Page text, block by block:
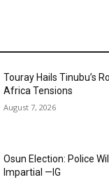
Touray Hails Tinubu’s
Africa Tensions
August 7, 2026
Osun Election: Police
Impartial —IG